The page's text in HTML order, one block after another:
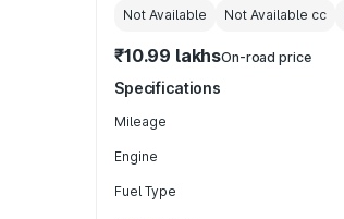
Not Available Not Available cc
₹10.99 lakhsOn-road price
Specifications
Mileage
Engine
Fuel Type